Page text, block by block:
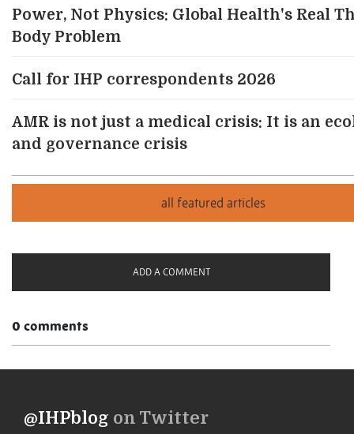
Power, Not Physics: Global Health's Real
Body Problem
Call for IHP correspondents 2026
AMR is not just a medical crisis: It is an
and governance crisis
ADD A COMMENT
0 comments
@IHPblog on Twitter